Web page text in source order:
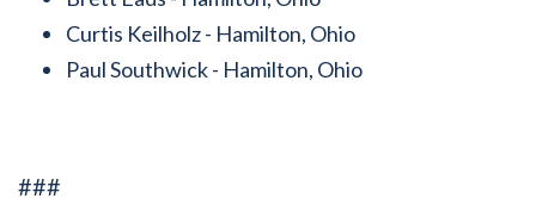
Curtis Keilholz - Hamilton, Ohio
Paul Southwick - Hamilton, Ohio
###